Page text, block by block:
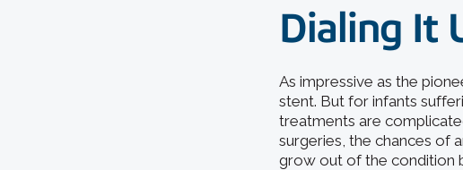
Dialing It
As impressive as the
stent. But for infants
treatments are
surgeries, the chances of
grow out of the condition